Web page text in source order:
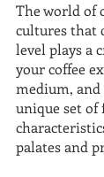
The world of
cultures that
level plays a
your coffee
medium, and
unique set of
palates and